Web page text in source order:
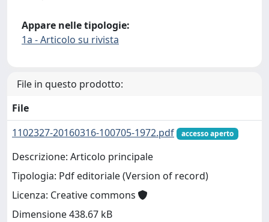
Appare nelle tipologie:
1a - Articolo su rivista
File in questo prodotto:
File
1102327-20160316-100705-1972.pdf
accesso aperto
Descrizione: Articolo principale
Tipologia: Pdf editoriale (Version of record)
Licenza: Creative commons
Dimensione 438.67 kB